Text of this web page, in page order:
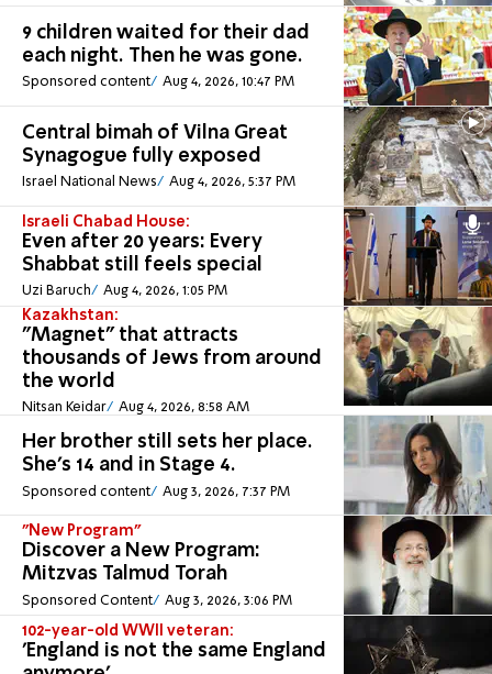
9 children waited for their dad
each night. Then he was gone.
Sponsored content Aug 4, 2026, 10:47 PM
Central bimah of Vilna Great
Synagogue fully exposed
Israel National News Aug 4, 2026, 5:37 PM
Israeli Chabad House:
Even after 20 years: Every
Shabbat still feels special
Uzi Baruch Aug 4, 2026, 1:05 PM
Kazakhstan:
"Magnet" that attracts
thousands of Jews from around
the world
Nitsan Keidar Aug 4, 2026, 8:58 AM
Her brother still sets her place.
She's 14 and in Stage 4.
Sponsored content Aug 3, 2026, 7:37 PM
"New Program"
Discover a New Program:
Mitzvas Talmud Torah
Sponsored Content Aug 3, 2026, 3:06 PM
102-year-old WWII veteran:
'England is not the same England